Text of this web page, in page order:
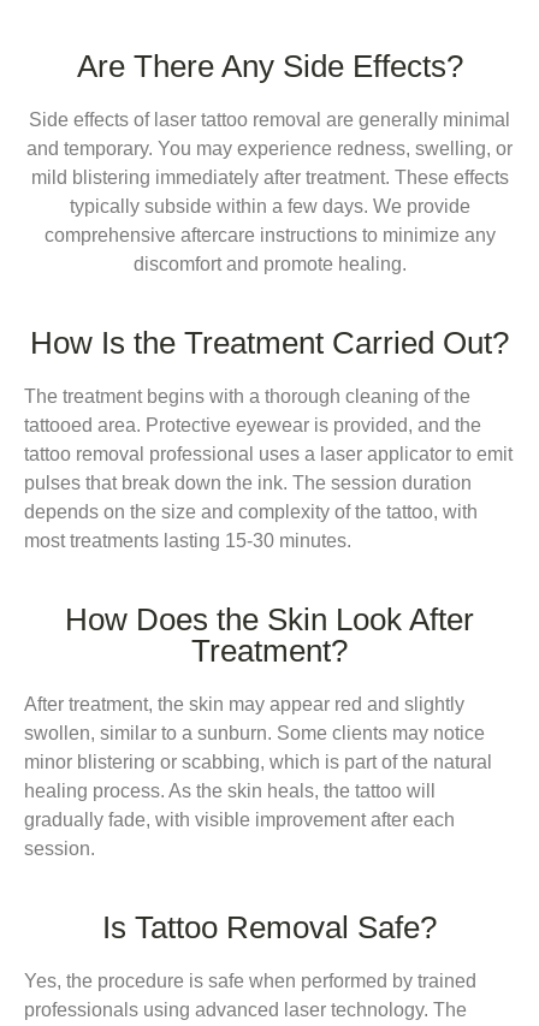
Are There Any Side Effects?
Side effects of laser tattoo removal are generally minimal
and temporary. You may experience redness, swelling, or
mild blistering immediately after treatment. These effects
typically subside within a few days. We provide
comprehensive aftercare instructions to minimize any
discomfort and promote healing.
How Is the Treatment Carried Out?
The treatment begins with a thorough cleaning of the
tattooed area. Protective eyewear is provided, and the
tattoo removal professional uses a laser applicator to emit
pulses that break down the ink. The session duration
depends on the size and complexity of the tattoo, with
most treatments lasting 15-30 minutes.
How Does the Skin Look After
Treatment?
After treatment, the skin may appear red and slightly
swollen, similar to a sunburn. Some clients may notice
minor blistering or scabbing, which is part of the natural
healing process. As the skin heals, the tattoo will
gradually fade, with visible improvement after each
session.
Is Tattoo Removal Safe?
Yes, the procedure is safe when performed by trained
professionals using advanced laser technology. The